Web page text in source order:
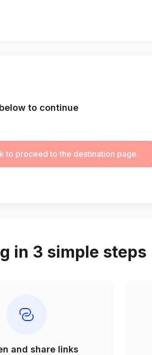
to continue
to proceed to the destination page.
in 3 simple steps
and share links